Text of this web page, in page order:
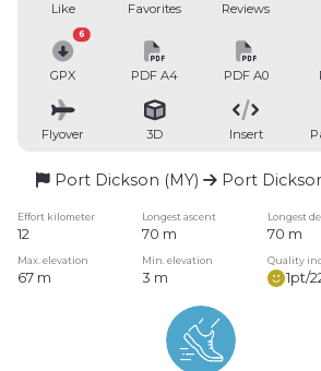
Like Favorites Reviews
GPX
6
PDF A4 PDF A0
Flyover 3D Insert
Port Dickson (MY) Port
Effort kilometer Longest ascent Longest
12 70 m 70 m
Max. elevation Min. elevation Quality
67 m 3 m 1pt/